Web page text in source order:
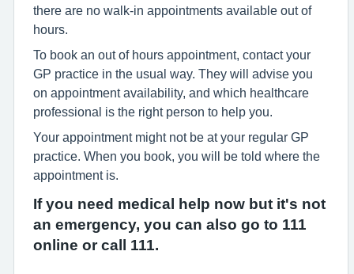
there are no walk-in appointments available out of
hours.
To book an out of hours appointment, contact your
GP practice in the usual way. They will advise you
on appointment availability, and which healthcare
professional is the right person to help you.
Your appointment might not be at your regular GP
practice. When you book, you will be told where the
appointment is.
If you need medical help now but it's not
an emergency, you can also go to 111
online or call 111.